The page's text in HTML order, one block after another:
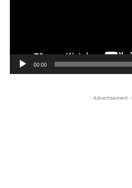
00:00
- Advertisement -